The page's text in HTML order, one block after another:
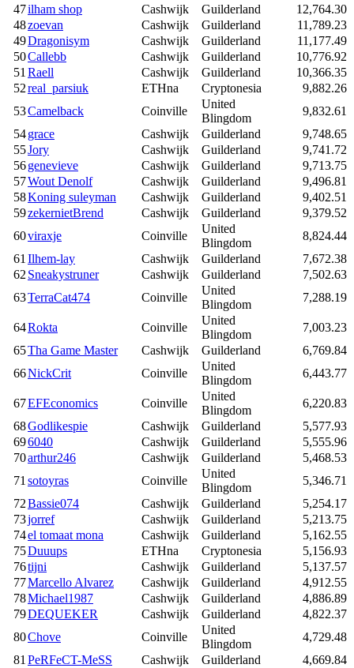
47ilham shop Cashwijk Guilderland
12,764.30
48zoevan Cashwijk Guilderland
11,789.23
49Dragonisym Cashwijk Guilderland
11,177.49
50Callebb Cashwijk Guilderland
10,776.92
51Raell Cashwijk Guilderland
10,366.35
52real_parsiuk ETHna Cryptonesia
9,882.26
53Camelback Coinville
United
Blingdom
9,832.61
54grace Cashwijk Guilderland
9,748.65
55Jory Cashwijk Guilderland
9,741.72
56genevieve Cashwijk Guilderland
9,713.75
57Wout Denolf Cashwijk Guilderland
9,496.81
58Koning suleyman Cashwijk Guilderland
9,402.51
59zekernietBrend Cashwijk Guilderland
9,379.52
60viraxje Coinville
United
Blingdom
8,824.44
61Ilhem-lay Cashwijk Guilderland
7,672.38
62Sneakystruner Cashwijk Guilderland
7,502.63
63TerraCat474 Coinville
United
Blingdom
7,288.19
64Rokta Coinville
United
Blingdom
7,003.23
65Tha Game Master Cashwijk Guilderland
6,769.84
66NickCrit Coinville
United
Blingdom
6,443.77
67EFEconomics Coinville
United
Blingdom
6,220.83
68Godlikespie Cashwijk Guilderland
5,577.93
696040 Cashwijk Guilderland
5,555.96
70arthur246 Cashwijk Guilderland
5,468.53
71sotoyras Coinville
United
Blingdom
5,346.71
72Bassie074 Cashwijk Guilderland
5,254.17
73jorref Cashwijk Guilderland
5,213.75
74el tomaat mona Cashwijk Guilderland
5,162.55
75Duuups ETHna Cryptonesia
5,156.93
76tijni Cashwijk Guilderland
5,137.57
77Marcello Alvarez Cashwijk Guilderland
4,912.55
78Michael1987 Cashwijk Guilderland
4,886.89
79DEQUEKER Cashwijk Guilderland
4,822.37
80Chove Coinville
United
Blingdom
4,729.48
81PeRFeCT-MeSS Cashwijk Guilderland
4,669.84